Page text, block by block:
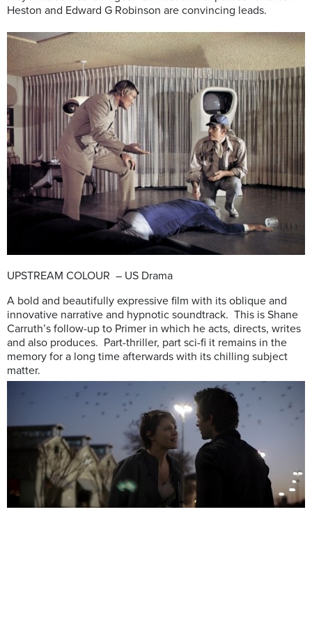
Heston and Edward G Robinson are convincing leads.
UPSTREAM COLOUR – US Drama
A bold and beautifully expressive film with its oblique and
innovative narrative and hypnotic soundtrack. This is Shane
Carruth’s follow-up to Primer in which he acts, directs, writes
and also produces. Part-thriller, part sci-fi it remains in the
memory for a long time afterwards with its chilling subject
matter.